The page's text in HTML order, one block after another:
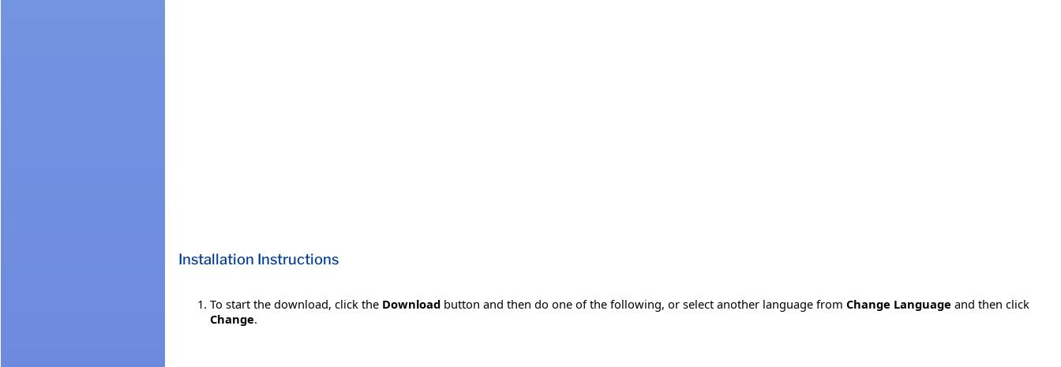
Installation Instructions
To start the download, click the Download button and then do one of the following, or select another language from Change Language and then click
Change.